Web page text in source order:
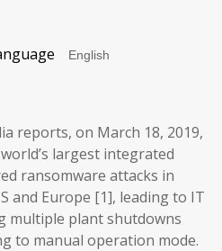
reports, on March 18, 2019,
largest integrated
ransomware attacks in
and Europe [1], leading to IT
multiple plant shutdowns
to manual operation mode.